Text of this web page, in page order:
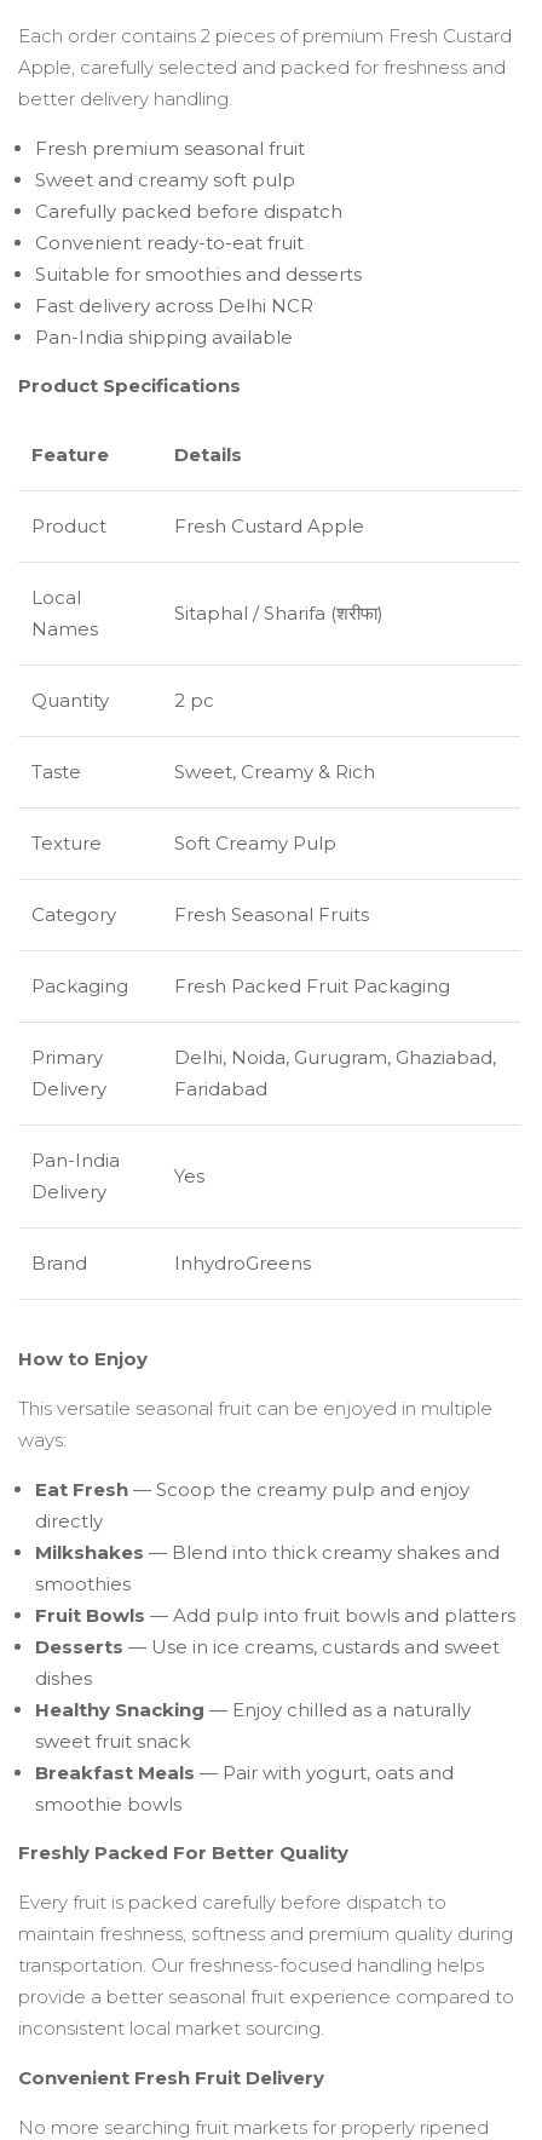
Each order contains 2 pieces of premium Fresh Custard
Apple, carefully selected and packed for freshness and
better delivery handling.
Fresh premium seasonal fruit
Sweet and creamy soft pulp
Carefully packed before dispatch
Convenient ready-to-eat fruit
Suitable for smoothies and desserts
Fast delivery across Delhi NCR
Pan-India shipping available
Product Specifications
Feature Details
Product Fresh Custard Apple
Local
Names
Sitaphal / Sharifa (शरीफा)
Quantity 2 pc
Taste Sweet, Creamy & Rich
Texture Soft Creamy Pulp
Category Fresh Seasonal Fruits
Packaging Fresh Packed Fruit Packaging
Primary
Delivery
Delhi, Noida, Gurugram, Ghaziabad,
Faridabad
Pan-India
Delivery
Yes
Brand InhydroGreens
How to Enjoy
This versatile seasonal fruit can be enjoyed in multiple
ways:
Eat Fresh — Scoop the creamy pulp and enjoy
directly
Milkshakes — Blend into thick creamy shakes and
smoothies
Fruit Bowls — Add pulp into fruit bowls and platters
Desserts — Use in ice creams, custards and sweet
dishes
Healthy Snacking — Enjoy chilled as a naturally
sweet fruit snack
Breakfast Meals — Pair with yogurt, oats and
smoothie bowls
Freshly Packed For Better Quality
Every fruit is packed carefully before dispatch to
maintain freshness, softness and premium quality during
transportation. Our freshness-focused handling helps
provide a better seasonal fruit experience compared to
inconsistent local market sourcing.
Convenient Fresh Fruit Delivery
No more searching fruit markets for properly ripened